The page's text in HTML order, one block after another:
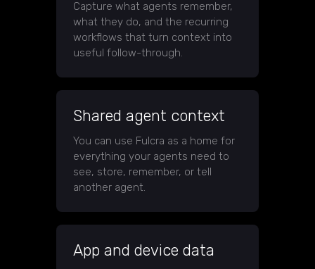
Capture what agents remember,
what they do, and the recurring
workflows that turn context into
useful follow-through.
Shared agent context
You can use Fulcra as a home for
everything your agents need to
see, store, remember, or tell
another agent.
App and device data